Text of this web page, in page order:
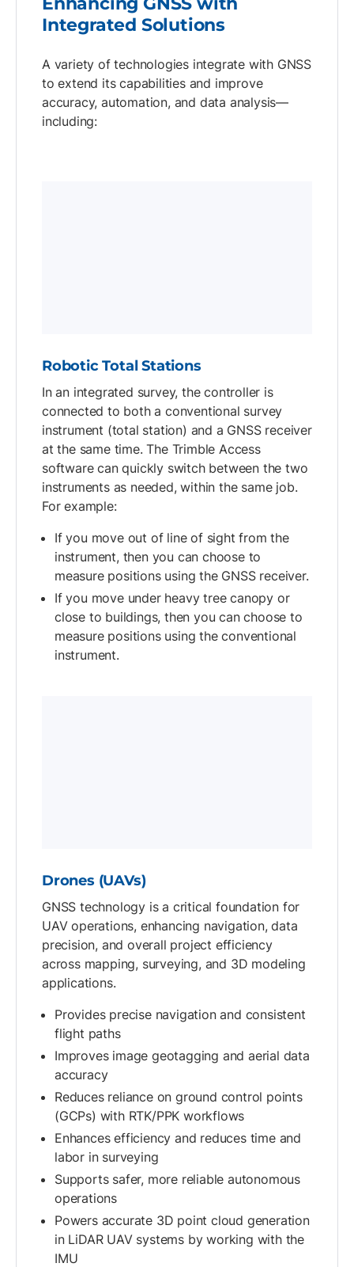
Integrated Solutions
A variety of technologies integrate with GNSS
to extend its capabilities and improve
accuracy, automation, and data analysis—
including:
Robotic Total Stations
In an integrated survey, the controller is
connected to both a conventional survey
instrument (total station) and a GNSS receiver
at the same time. The Trimble Access
software can quickly switch between the two
instruments as needed, within the same job.
For example:
If you move out of line of sight from the
instrument, then you can choose to
measure positions using the GNSS receiver.
If you move under heavy tree canopy or
close to buildings, then you can choose to
measure positions using the conventional
instrument.
Drones (UAVs)
GNSS technology is a critical foundation for
UAV operations, enhancing navigation, data
precision, and overall project efficiency
across mapping, surveying, and 3D modeling
applications.
Provides precise navigation and consistent
flight paths
Improves image geotagging and aerial data
accuracy
Reduces reliance on ground control points
(GCPs) with RTK/PPK workflows
Enhances efficiency and reduces time and
labor in surveying
Supports safer, more reliable autonomous
operations
Powers accurate 3D point cloud generation
in LiDAR UAV systems by working with the
IMU